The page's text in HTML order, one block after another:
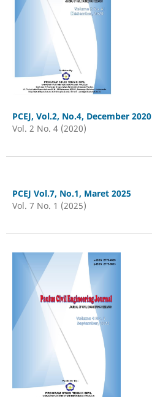
PCEJ, Vol.2, No.4, December 2020
Vol. 2 No. 4 (2020)
PCEJ Vol.7, No.1, Maret 2025
Vol. 7 No. 1 (2025)